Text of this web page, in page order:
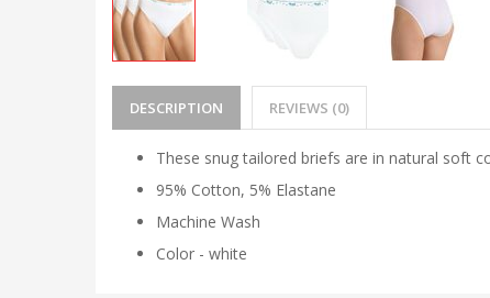
DESCRIPTION REVIEWS (0)
These snug tailored briefs are in natural soft
95% Cotton, 5% Elastane
Machine Wash
Color - white